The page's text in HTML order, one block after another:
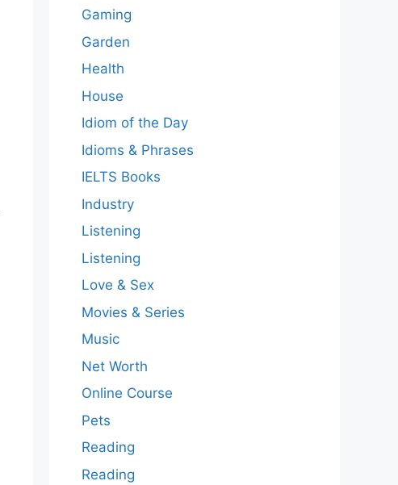
Gaming
Garden
Health
House
Idiom of the Day
Idioms & Phrases
IELTS Books
Industry
Listening
Listening
Love & Sex
Movies & Series
Music
Net Worth
Online Course
Pets
Reading
Reading